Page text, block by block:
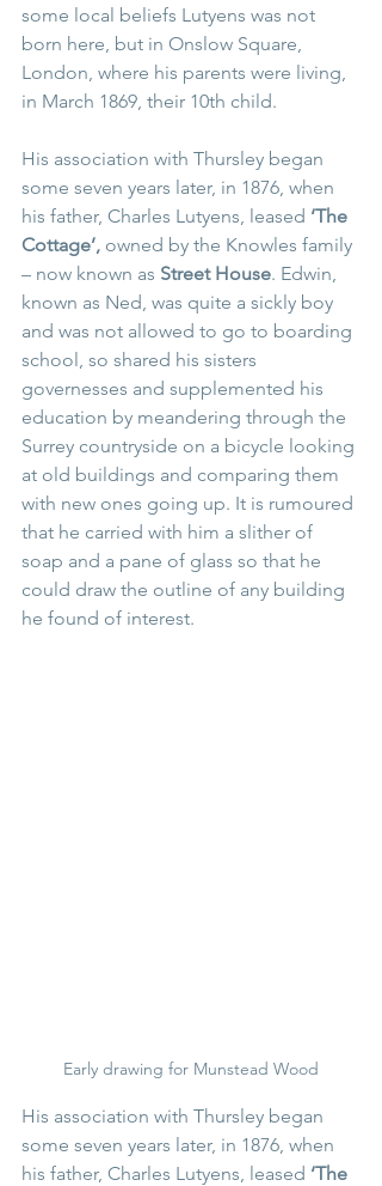
some local beliefs Lutyens was not
born here, but in Onslow Square,
London, where his parents were living,
in March 1869, their 10th child.
His association with Thursley began
some seven years later, in 1876, when
his father, Charles Lutyens, leased ‘The
Cottage’, owned by the Knowles family
– now known as Street House. Edwin,
known as Ned, was quite a sickly boy
and was not allowed to go to boarding
school, so shared his sisters
governesses and supplemented his
education by meandering through the
Surrey countryside on a bicycle looking
at old buildings and comparing them
with new ones going up. It is rumoured
that he carried with him a slither of
soap and a pane of glass so that he
could draw the outline of any building
he found of interest.
Early drawing for Munstead Wood
His association with Thursley began
some seven years later, in 1876, when
his father, Charles Lutyens, leased ‘The